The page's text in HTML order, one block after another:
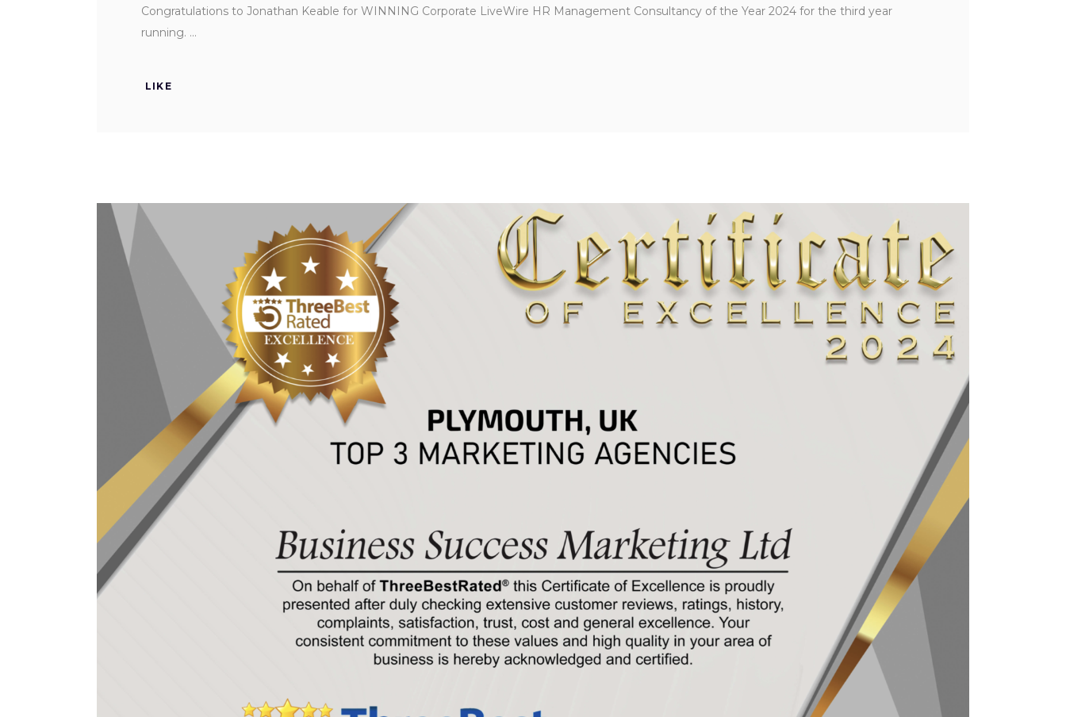
Congratulations to Jonathan Keable for WINNING Corporate LiveWire HR Management Consultancy of the Year 2024 for the third year
running.
LIKE